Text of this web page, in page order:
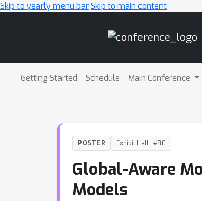
Skip to yearly menu barSkip to main content
Getting Started Schedule Main Conference
POSTER Exhibit Hall I #80
Global-Aware
Models